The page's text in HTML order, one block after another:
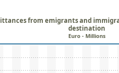
from emigrants and
destination
Euro - Millions